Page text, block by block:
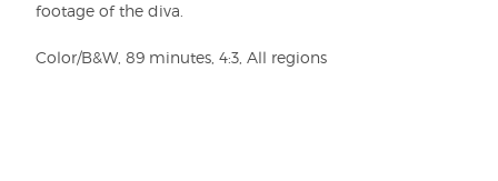
footage of the diva.
Color/B&W, 89 minutes, 4:3, All regions